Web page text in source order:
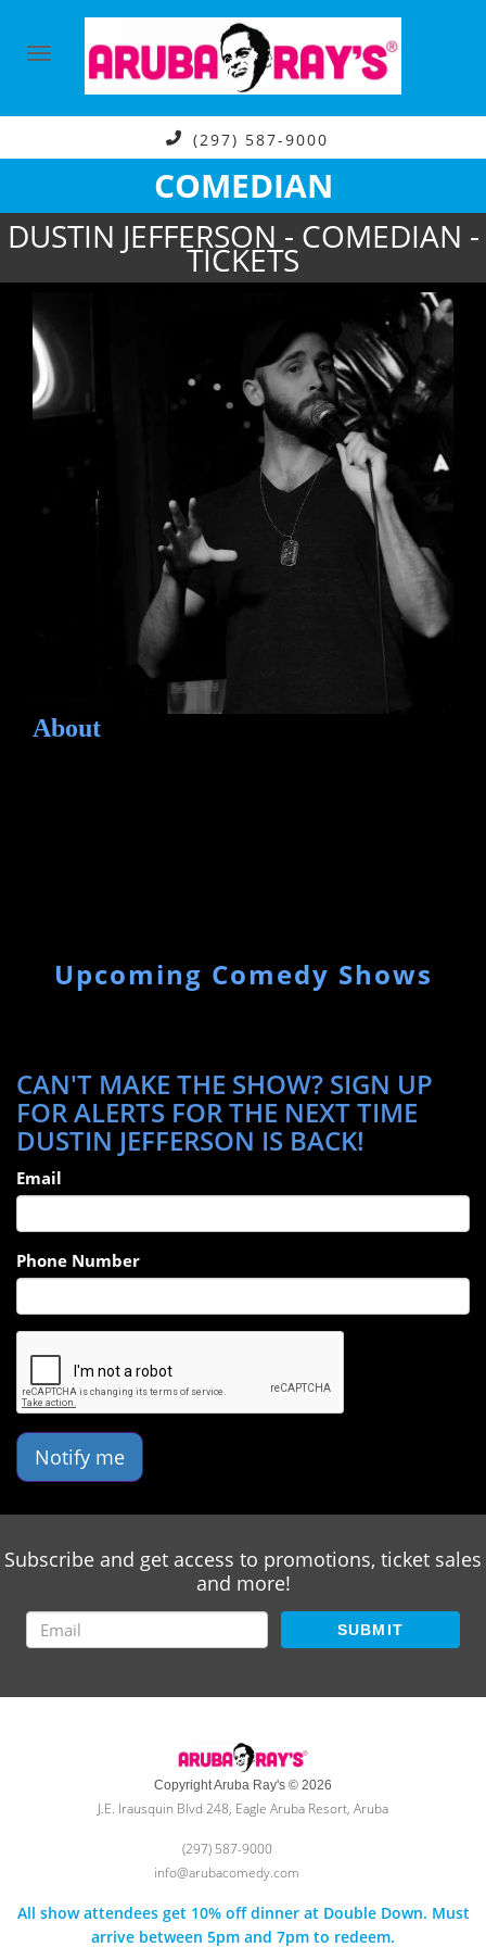
(297) 587-9000
COMEDIAN
DUSTIN JEFFERSON - COMEDIAN -
TICKETS
About
Upcoming Comedy Shows
CAN'T MAKE THE SHOW? SIGN UP
FOR ALERTS FOR THE NEXT TIME
DUSTIN JEFFERSON IS BACK!
Email
Phone Number
Notify me
Subscribe and get access to promotions, ticket sales
and more!
SUBMIT
Copyright Aruba Ray's © 2026
J.E. Irausquin Blvd 248, Eagle Aruba Resort, Aruba
(297) 587-9000
info@arubacomedy.com
All show attendees get 10% off dinner at Double Down. Must
arrive between 5pm and 7pm to redeem.